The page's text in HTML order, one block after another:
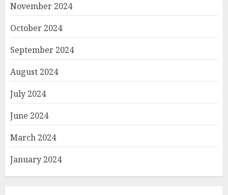
November 2024
October 2024
September 2024
August 2024
July 2024
June 2024
March 2024
January 2024